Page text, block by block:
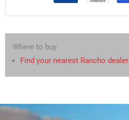
Where to buy
Find your nearest Rancho dealer